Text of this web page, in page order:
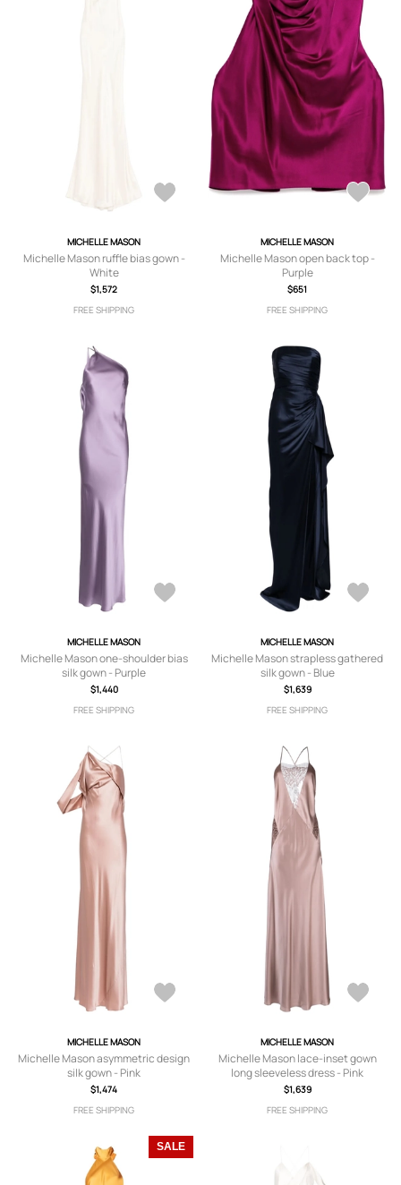
MICHELLE MASON
Michelle Mason ruffle bias gown -
White
$1,572
FREE SHIPPING
MICHELLE MASON
Michelle Mason open back top -
Purple
$651
FREE SHIPPING
MICHELLE MASON
Michelle Mason one-shoulder bias
silk gown - Purple
$1,440
FREE SHIPPING
MICHELLE MASON
Michelle Mason strapless gathered
silk gown - Blue
$1,639
FREE SHIPPING
MICHELLE MASON
Michelle Mason asymmetric design
silk gown - Pink
$1,474
FREE SHIPPING
MICHELLE MASON
Michelle Mason lace-inset gown
long sleeveless dress - Pink
$1,639
FREE SHIPPING
SALE